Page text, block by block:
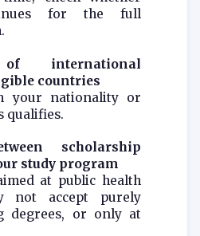
for the full
of international
countries
your nationality or
qualifies.
scholarship
study program
at public health
not accept purely
degrees, or only at